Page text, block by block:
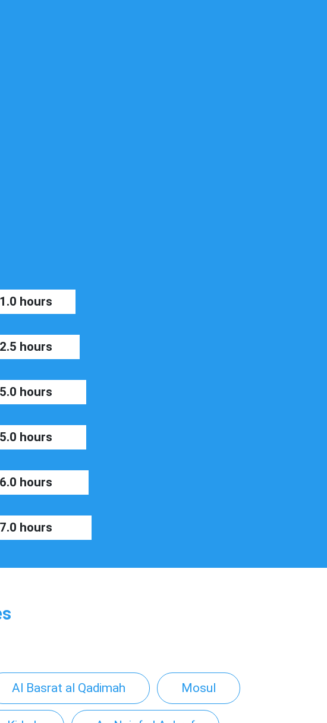
1.0 hours
2.5 hours
5.0 hours
5.0 hours
6.0 hours
7.0 hours
Al Basrat al Qadimah Mosul